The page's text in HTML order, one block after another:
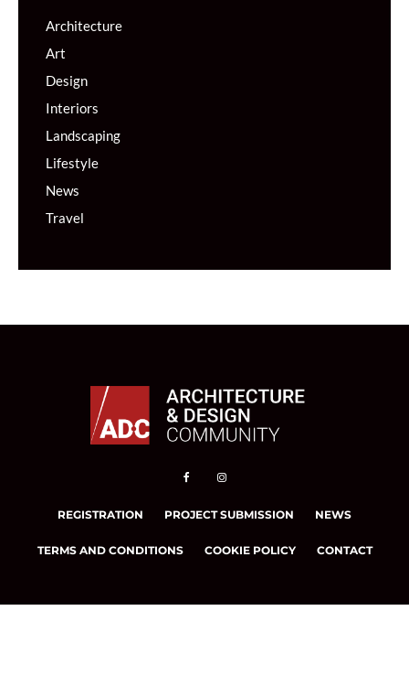
Architecture
Art
Design
Interiors
Landscaping
Lifestyle
News
Travel
REGISTRATION PROJECT SUBMISSION NEWS
TERMS AND CONDITIONS COOKIE POLICY CONTACT